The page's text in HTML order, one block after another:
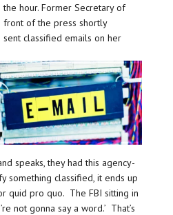
hour. Former Secretary of
front of the press shortly
classified emails on her
speaks, they had this agency-
something classified, it ends up
quid pro quo. The FBI sitting in
not gonna say a word.’ That’s